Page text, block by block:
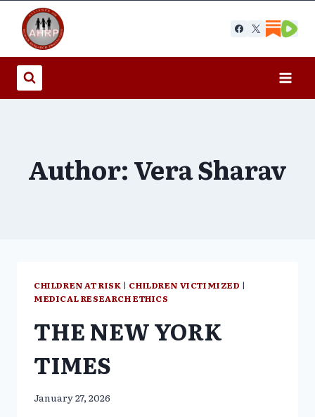
content
Author: Vera Sharav
CHILDREN AT RISK | CHILDREN VICTIMIZED |
MEDICAL RESEARCH ETHICS
THE NEW YORK
TIMES
January 27, 2026